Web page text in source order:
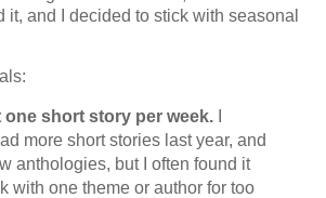
it, and I decided to stick with seasonal
one short story per week.I
more short stories last year, and
anthologies, but I often found it
with one theme or author for too